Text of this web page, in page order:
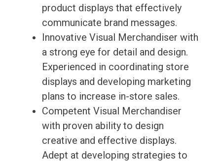
product displays that effectively
communicate brand messages.
Innovative Visual Merchandiser with
a strong eye for detail and design.
Experienced in coordinating store
displays and developing marketing
plans to increase in-store sales.
Competent Visual Merchandiser
with proven ability to design
creative and effective displays.
Adept at developing strategies to